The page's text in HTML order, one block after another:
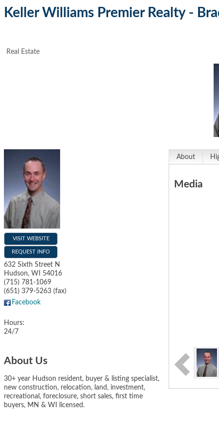
Keller Williams Premier Realty -
Real Estate
VISIT WEBSITE
REQUEST INFO
632 Sixth Street N
Hudson, WI
54016
(715) 781-1069
(651) 379-5263 (fax)
Facebook
Hours:
24/7
About Us
30+ year Hudson resident, buyer & listing specialist,
new construction, relocation, land, investment,
recreational, foreclosure, short sales, first time
buyers, MN & WI licensed.
About
Media